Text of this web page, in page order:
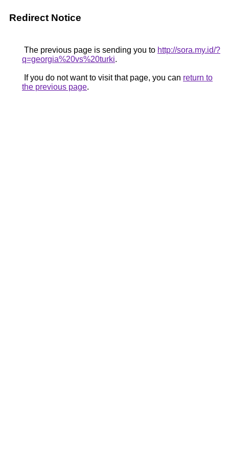
Redirect Notice
The previous page is sending you to http://sora.my.id/?
q=georgia%20vs%20turki.
If you do not want to visit that page, you can return to
the previous page.